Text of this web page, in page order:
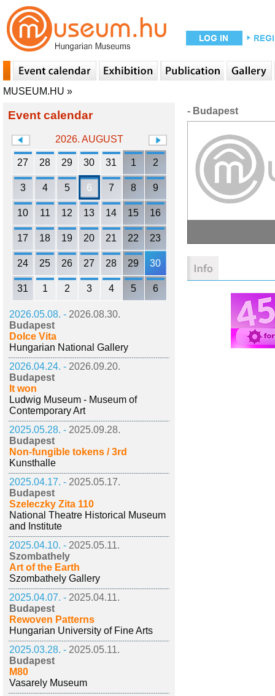
MUSEUM.HU »
Event calendar
2026. AUGUST
27 28 29 30 31 1 2
3 4 5 6 7 8 9
10 11 12 13 14 15 16
17 18 19 20 21 22 23
24 25 26 27 28 29 30
31 1 2 3 4 5 6
2026.05.08. - 2026.08.30.
Budapest
Dolce Vita
Hungarian National Gallery
2026.04.24. - 2026.09.20.
Budapest
It won
Ludwig Museum - Museum of
Contemporary Art
2025.05.28. - 2025.09.28.
Budapest
Non-fungible tokens / 3rd
Kunsthalle
2025.04.17. - 2025.05.17.
Budapest
Szeleczky Zita 110
National Theatre Historical Museum
and Institute
2025.04.10. - 2025.05.11.
Szombathely
Art of the Earth
Szombathely Gallery
2025.04.07. - 2025.04.11.
Budapest
Rewoven Patterns
Hungarian University of Fine Arts
2025.03.28. - 2025.05.11.
Budapest
M80
Vasarely Museum
- Budapest